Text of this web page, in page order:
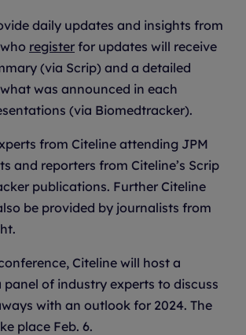
daily updates and insights from
register for updates will receive
(via Scrip) and a detailed
was announced in each
(via Biomedtracker).
from Citeline attending JPM
and reporters from Citeline’s Scrip
publications. Further Citeline
be provided by journalists from
Citeline will host a
of industry experts to discuss
with an outlook for 2024. The
place Feb. 6.